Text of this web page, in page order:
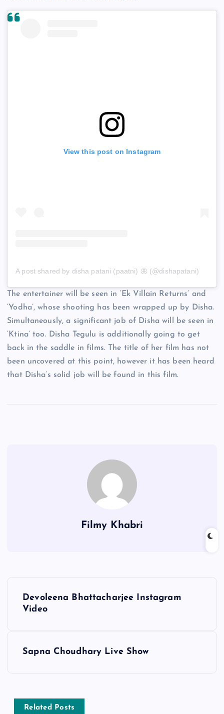
View this post on Instagram
A post shared by disha patani (paatni) 🦋 (@dishapatani)
The entertainer will be seen in ‘Ek Villain Returns’ and
‘Yodha’, whose shooting has been wrapped up by Disha.
Simultaneously, a significant job of Disha will be seen in
‘Ktina’ too. Disha Tegulu is additionally going to get
back in the saddle in films. The title of her film has not
been uncovered at this point, however it has been heard
that Disha’s solid job will be found in this film.
Filmy Khabri
Devoleena Bhattacharjee Instagram
Video
Sapna Choudhary Live Show
Related Posts